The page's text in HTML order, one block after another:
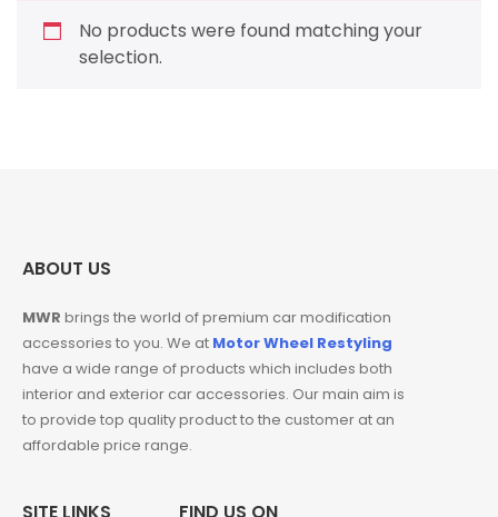
No products were found matching your
selection.
ABOUT US
MWR brings the world of premium car modification
accessories to you. We at Motor Wheel Restyling
have a wide range of products which includes both
interior and exterior car accessories. Our main aim is
to provide top quality product to the customer at an
affordable price range.